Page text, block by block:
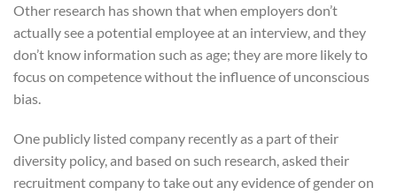
Other research has shown that when employers don’t
actually see a potential employee at an interview, and they
don’t know information such as age; they are more likely to
focus on competence without the influence of unconscious
bias.
One publicly listed company recently as a part of their
diversity policy, and based on such research, asked their
recruitment company to take out any evidence of gender on